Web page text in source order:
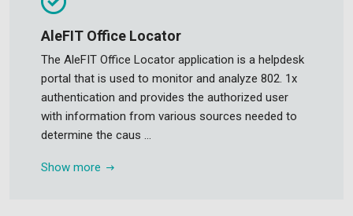
AleFIT Office Locator
The AleFIT Office Locator application is a helpdesk
portal that is used to monitor and analyze 802. 1x
authentication and provides the authorized user
with information from various sources needed to
determine the caus ...
Show more